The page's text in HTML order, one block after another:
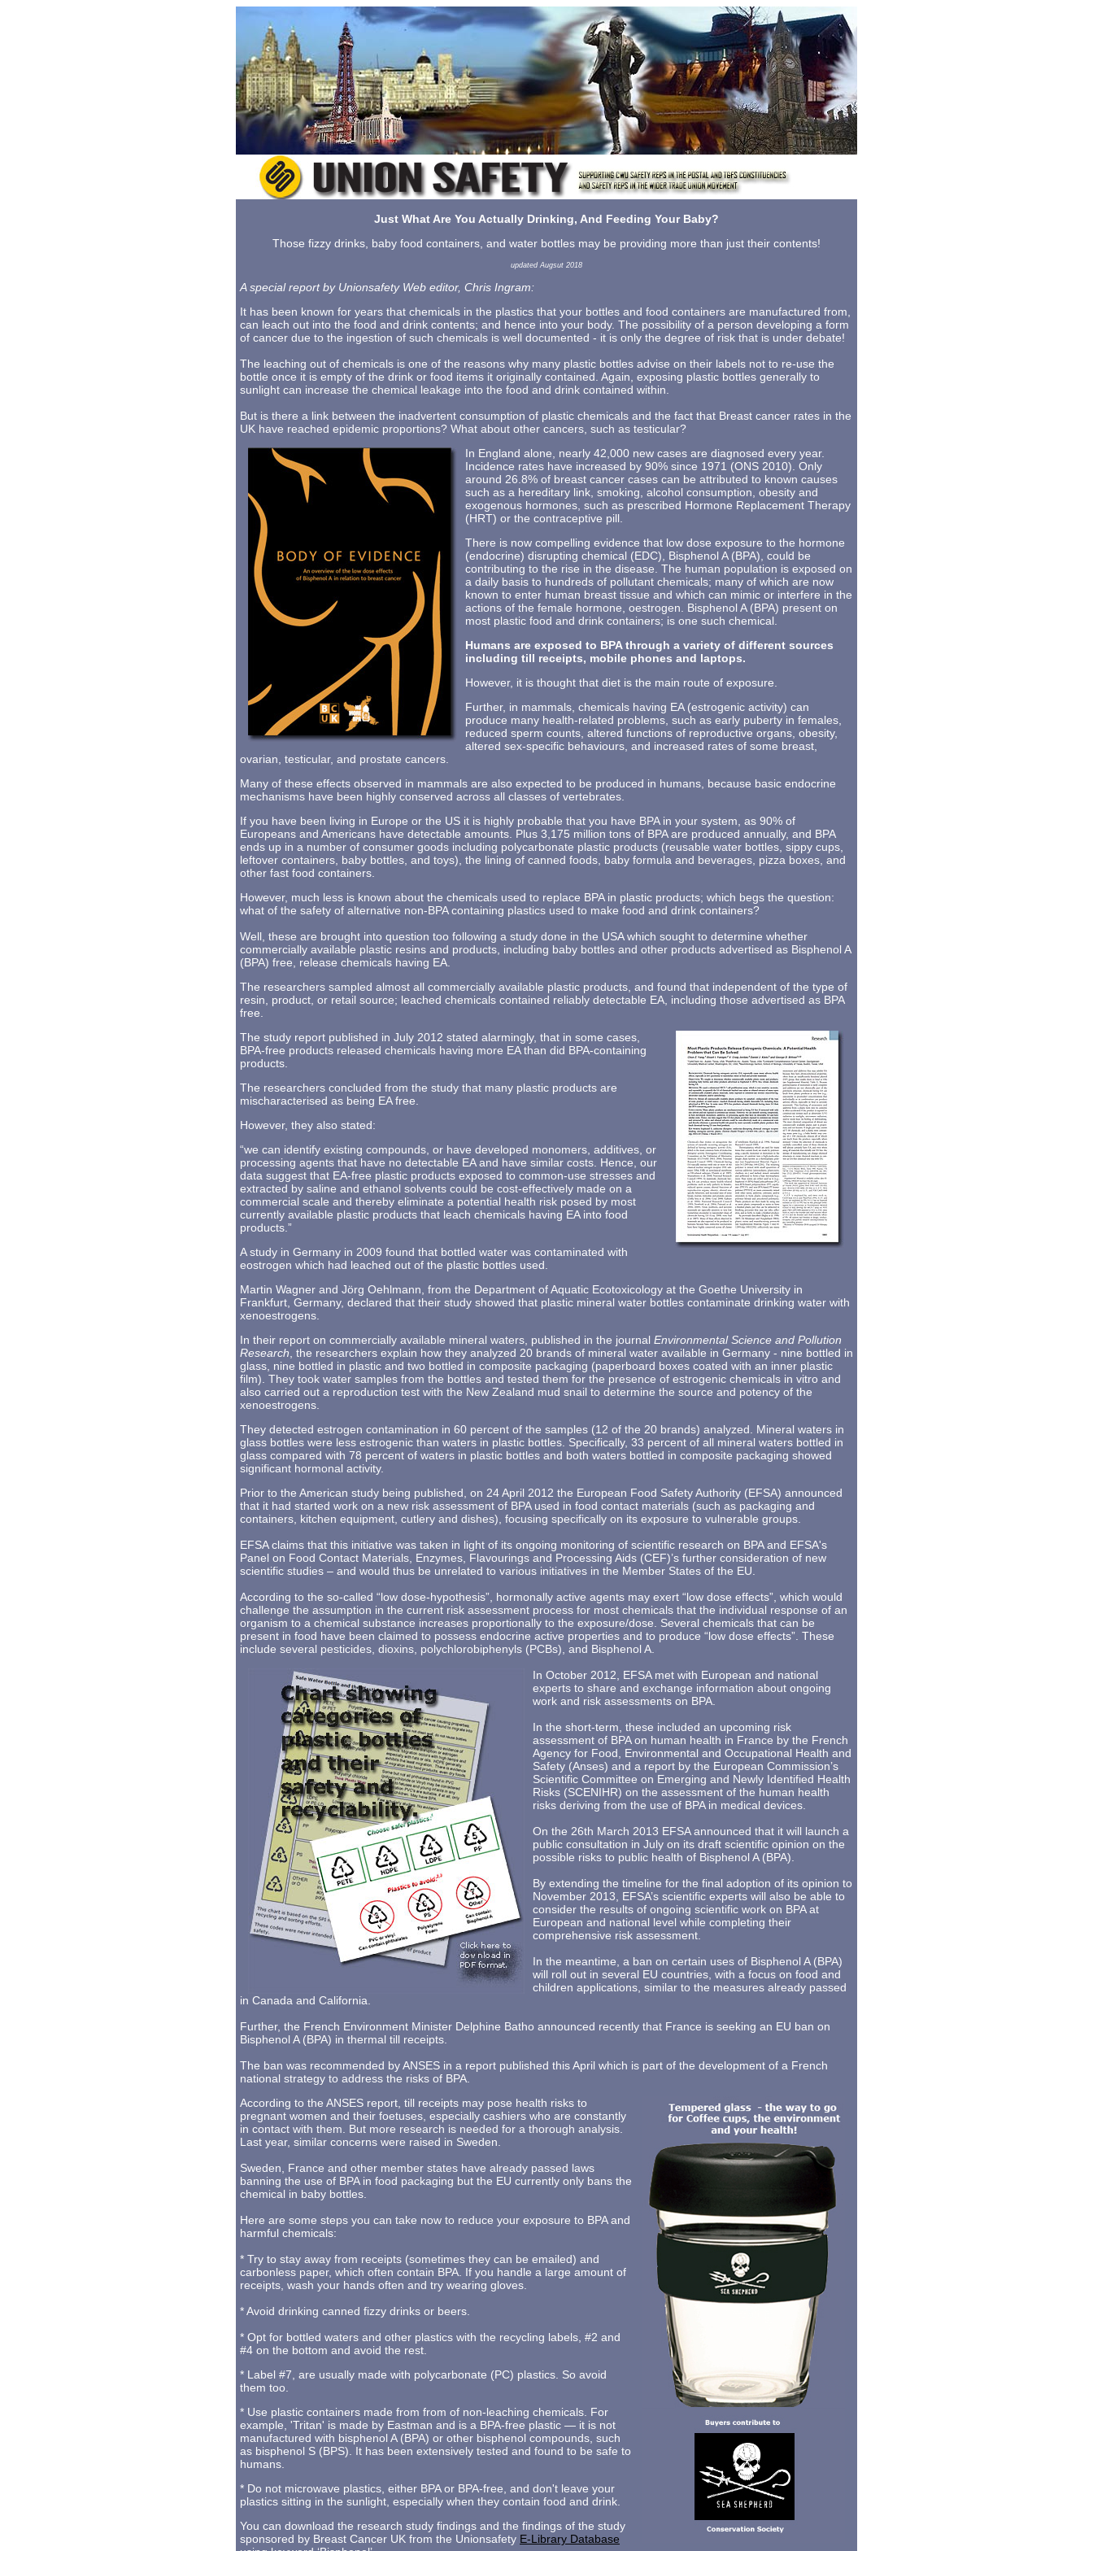
Just What Are You Actually Drinking, And Feeding Your Baby?
Those fizzy drinks, baby food containers, and water bottles may be providing more than just their contents!
updated Augsut 2018
A special report by Unionsafety Web editor, Chris Ingram:
It has been known for years that chemicals in the plastics that your bottles and food containers are manufactured from,
can leach out into the food and drink contents; and hence into your body. The possibility of a person developing a form
of cancer due to the ingestion of such chemicals is well documented - it is only the degree of risk that is under debate!
The leaching out of chemicals is one of the reasons why many plastic bottles advise on their labels not to re-use the
bottle once it is empty of the drink or food items it originally contained. Again, exposing plastic bottles generally to
sunlight can increase the chemical leakage into the food and drink contained within.
But is there a link between the inadvertent consumption of plastic chemicals and the fact that Breast cancer rates in the
UK have reached epidemic proportions? What about other cancers, such as testicular?
In England alone, nearly 42,000 new cases are diagnosed every year.
Incidence rates have increased by 90% since 1971 (ONS 2010). Only
around 26.8% of breast cancer cases can be attributed to known causes
such as a hereditary link, smoking, alcohol consumption, obesity and
exogenous hormones, such as prescribed Hormone Replacement Therapy
(HRT) or the contraceptive pill.
There is now compelling evidence that low dose exposure to the hormone
(endocrine) disrupting chemical (EDC), Bisphenol A (BPA), could be
contributing to the rise in the disease. The human population is exposed on
a daily basis to hundreds of pollutant chemicals; many of which are now
known to enter human breast tissue and which can mimic or interfere in the
actions of the female hormone, oestrogen. Bisphenol A (BPA) present on
most plastic food and drink containers; is one such chemical.
Humans are exposed to BPA through a variety of different sources
including till receipts, mobile phones and laptops.
However, it is thought that diet is the main route of exposure.
Further, in mammals, chemicals having EA (estrogenic activity) can
produce many health-related problems, such as early puberty in females,
reduced sperm counts, altered functions of reproductive organs, obesity,
altered sex-specific behaviours, and increased rates of some breast,
ovarian, testicular, and prostate cancers.
Many of these effects observed in mammals are also expected to be produced in humans, because basic endocrine
mechanisms have been highly conserved across all classes of vertebrates.
If you have been living in Europe or the US it is highly probable that you have BPA in your system, as 90% of
Europeans and Americans have detectable amounts. Plus 3,175 million tons of BPA are produced annually, and BPA
ends up in a number of consumer goods including polycarbonate plastic products (reusable water bottles, sippy cups,
leftover containers, baby bottles, and toys), the lining of canned foods, baby formula and beverages, pizza boxes, and
other fast food containers.
However, much less is known about the chemicals used to replace BPA in plastic products; which begs the question:
what of the safety of alternative non-BPA containing plastics used to make food and drink containers?
Well, these are brought into question too following a study done in the USA which sought to determine whether
commercially available plastic resins and products, including baby bottles and other products advertised as Bisphenol A
(BPA) free, release chemicals having EA.
The researchers sampled almost all commercially available plastic products, and found that independent of the type of
resin, product, or retail source; leached chemicals contained reliably detectable EA, including those advertised as BPA
free.
The study report published in July 2012 stated alarmingly, that in some cases,
BPA-free products released chemicals having more EA than did BPA-containing
products.
The researchers concluded from the study that many plastic products are
mischaracterised as being EA free.
However, they also stated:
“we can identify existing compounds, or have developed monomers, additives, or
processing agents that have no detectable EA and have similar costs. Hence, our
data suggest that EA-free plastic products exposed to common-use stresses and
extracted by saline and ethanol solvents could be cost-effectively made on a
commercial scale and thereby eliminate a potential health risk posed by most
currently available plastic products that leach chemicals having EA into food
products.”
A study in Germany in 2009 found that bottled water was contaminated with
eostrogen which had leached out of the plastic bottles used.
Martin Wagner and Jörg Oehlmann, from the Department of Aquatic Ecotoxicology at the Goethe University in
Frankfurt, Germany, declared that their study showed that plastic mineral water bottles contaminate drinking water with
xenoestrogens.
In their report on commercially available mineral waters, published in the journal Environmental Science and Pollution
Research , the researchers explain how they analyzed 20 brands of mineral water available in Germany - nine bottled in
glass, nine bottled in plastic and two bottled in composite packaging (paperboard boxes coated with an inner plastic
film). They took water samples from the bottles and tested them for the presence of estrogenic chemicals in vitro and
also carried out a reproduction test with the New Zealand mud snail to determine the source and potency of the
xenoestrogens.
They detected estrogen contamination in 60 percent of the samples (12 of the 20 brands) analyzed. Mineral waters in
glass bottles were less estrogenic than waters in plastic bottles. Specifically, 33 percent of all mineral waters bottled in
glass compared with 78 percent of waters in plastic bottles and both waters bottled in composite packaging showed
significant hormonal activity.
Prior to the American study being published, on 24 April 2012 the European Food Safety Authority (EFSA) announced
that it had started work on a new risk assessment of BPA used in food contact materials (such as packaging and
containers, kitchen equipment, cutlery and dishes), focusing specifically on its exposure to vulnerable groups.
EFSA claims that this initiative was taken in light of its ongoing monitoring of scientific research on BPA and EFSA's
Panel on Food Contact Materials, Enzymes, Flavourings and Processing Aids (CEF)’s further consideration of new
scientific studies – and would thus be unrelated to various initiatives in the Member States of the EU.
According to the so-called “low dose-hypothesis”, hormonally active agents may exert “low dose effects”, which would
challenge the assumption in the current risk assessment process for most chemicals that the individual response of an
organism to a chemical substance increases proportionally to the exposure/dose. Several chemicals that can be
present in food have been claimed to possess endocrine active properties and to produce “low dose effects”. These
include several pesticides, dioxins, polychlorobiphenyls (PCBs), and Bisphenol A.
In October 2012, EFSA met with European and national
experts to share and exchange information about ongoing
work and risk assessments on BPA.
In the short-term, these included an upcoming risk
assessment of BPA on human health in France by the French
Agency for Food, Environmental and Occupational Health and
Safety (Anses) and a report by the European Commission’s
Scientific Committee on Emerging and Newly Identified Health
Risks (SCENIHR) on the assessment of the human health
risks deriving from the use of BPA in medical devices.
On the 26th March 2013 EFSA announced that it will launch a
public consultation in July on its draft scientific opinion on the
possible risks to public health of Bisphenol A (BPA).
By extending the timeline for the final adoption of its opinion to
November 2013, EFSA’s scientific experts will also be able to
consider the results of ongoing scientific work on BPA at
European and national level while completing their
comprehensive risk assessment.
In the meantime, a ban on certain uses of Bisphenol A (BPA)
will roll out in several EU countries, with a focus on food and
children applications, similar to the measures already passed
in Canada and California.
Further, the French Environment Minister Delphine Batho announced recently that France is seeking an EU ban on
Bisphenol A (BPA) in thermal till receipts.
The ban was recommended by ANSES in a report published this April which is part of the development of a French
national strategy to address the risks of BPA.
According to the ANSES report, till receipts may pose health risks to
pregnant women and their foetuses, especially cashiers who are constantly
in contact with them. But more research is needed for a thorough analysis.
Last year, similar concerns were raised in Sweden.
Sweden, France and other member states have already passed laws
banning the use of BPA in food packaging but the EU currently only bans the
chemical in baby bottles.
Here are some steps you can take now to reduce your exposure to BPA and
harmful chemicals:
* Try to stay away from receipts (sometimes they can be emailed) and
carbonless paper, which often contain BPA. If you handle a large amount of
receipts, wash your hands often and try wearing gloves.
* Avoid drinking canned fizzy drinks or beers.
* Opt for bottled waters and other plastics with the recycling labels, #2 and
#4 on the bottom and avoid the rest.
* Label #7, are usually made with polycarbonate (PC) plastics. So avoid
them too.
* Use plastic containers made from from of non-leaching chemicals. For
example, 'Tritan' is made by Eastman and is a BPA-free plastic — it is not
manufactured with bisphenol A (BPA) or other bisphenol compounds, such
as bisphenol S (BPS). It has been extensively tested and found to be safe to
humans.
* Do not microwave plastics, either BPA or BPA-free, and don't leave your
plastics sitting in the sunlight, especially when they contain food and drink.
You can download the research study findings and the findings of the study
sponsored by Breast Cancer UK from the Unionsafety E-Library Database